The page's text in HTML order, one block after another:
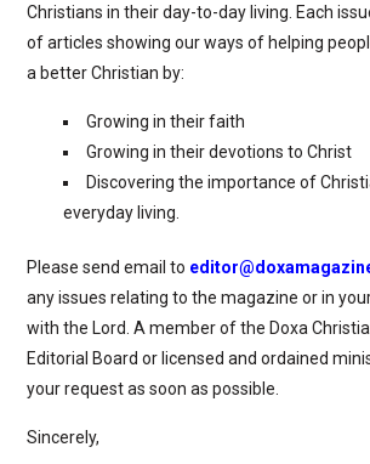
Christians in their day-to-day living. Each
of articles showing our ways of helping
a better Christian by:
Growing in their faith
Growing in their devotions to Christ
Discovering the importance of
everyday living.
Please send email to
any issues relating to the magazine or in
with the Lord. A member of the Doxa
Editorial Board or licensed and ordained
your request as soon as possible.
Sincerely,